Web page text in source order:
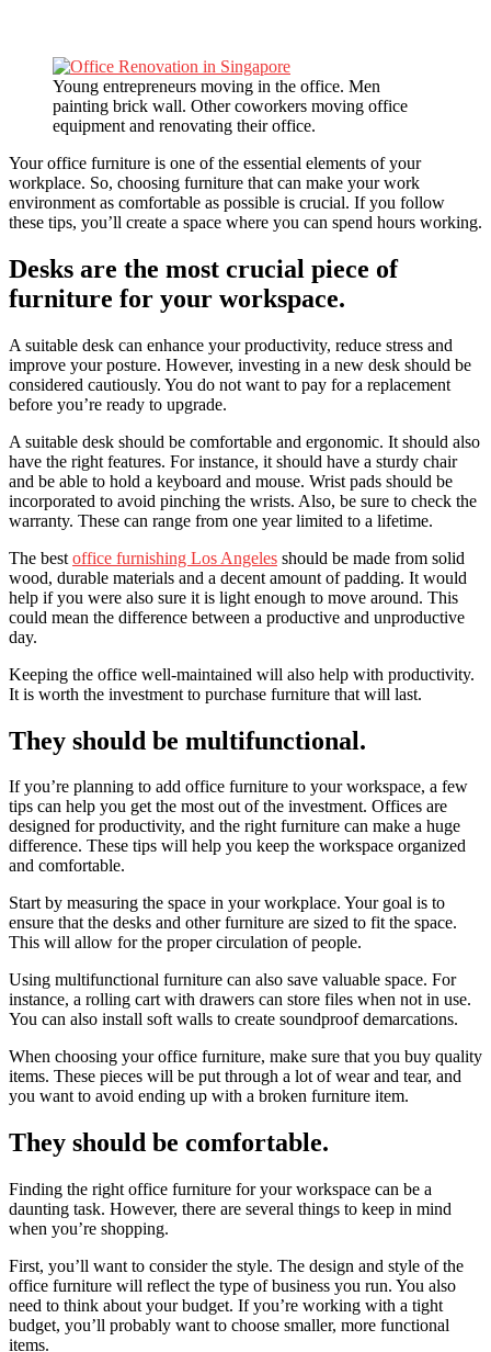
Young entrepreneurs moving in the office. Men
painting brick wall. Other coworkers moving office
equipment and renovating their office.
Your office furniture is one of the essential elements of your
workplace. So, choosing furniture that can make your work
environment as comfortable as possible is crucial. If you follow
these tips, you’ll create a space where you can spend hours working.
Desks are the most crucial piece of
furniture for your workspace.
A suitable desk can enhance your productivity, reduce stress and
improve your posture. However, investing in a new desk should be
considered cautiously. You do not want to pay for a replacement
before you’re ready to upgrade.
A suitable desk should be comfortable and ergonomic. It should also
have the right features. For instance, it should have a sturdy chair
and be able to hold a keyboard and mouse. Wrist pads should be
incorporated to avoid pinching the wrists. Also, be sure to check the
warranty. These can range from one year limited to a lifetime.
The best office furnishing Los Angeles should be made from solid
wood, durable materials and a decent amount of padding. It would
help if you were also sure it is light enough to move around. This
could mean the difference between a productive and unproductive
day.
Keeping the office well-maintained will also help with productivity.
It is worth the investment to purchase furniture that will last.
They should be multifunctional.
If you’re planning to add office furniture to your workspace, a few
tips can help you get the most out of the investment. Offices are
designed for productivity, and the right furniture can make a huge
difference. These tips will help you keep the workspace organized
and comfortable.
Start by measuring the space in your workplace. Your goal is to
ensure that the desks and other furniture are sized to fit the space.
This will allow for the proper circulation of people.
Using multifunctional furniture can also save valuable space. For
instance, a rolling cart with drawers can store files when not in use.
You can also install soft walls to create soundproof demarcations.
When choosing your office furniture, make sure that you buy quality
items. These pieces will be put through a lot of wear and tear, and
you want to avoid ending up with a broken furniture item.
They should be comfortable.
Finding the right office furniture for your workspace can be a
daunting task. However, there are several things to keep in mind
when you’re shopping.
First, you’ll want to consider the style. The design and style of the
office furniture will reflect the type of business you run. You also
need to think about your budget. If you’re working with a tight
budget, you’ll probably want to choose smaller, more functional
items.